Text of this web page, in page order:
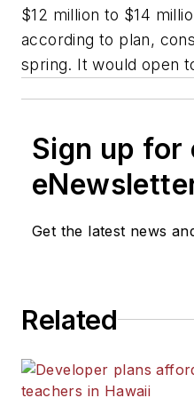
$12 million to $14
according to plan,
spring. It would open
Sign up for
Get the latest news
Related